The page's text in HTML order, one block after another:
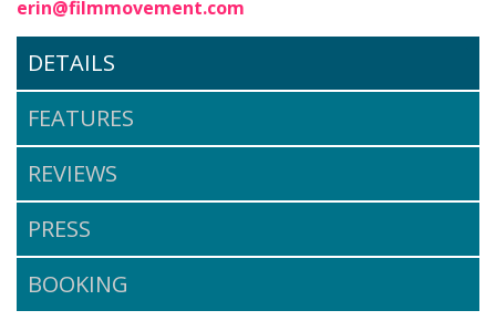
erin@filmmovement.com
DETAILS
FEATURES
REVIEWS
PRESS
BOOKING